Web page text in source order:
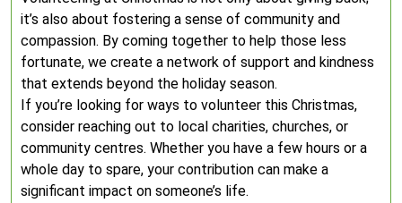
it’s also about fostering a sense of community and
compassion. By coming together to help those less
fortunate, we create a network of support and kindness
that extends beyond the holiday season.
If you’re looking for ways to volunteer this Christmas,
consider reaching out to local charities, churches, or
community centres. Whether you have a few hours or a
whole day to spare, your contribution can make a
significant impact on someone’s life.